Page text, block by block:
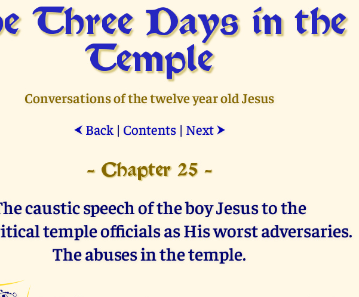
Three Days in the
Temple
Conversations of the twelve year old Jesus
⮜ Back| Contents| Next ⮞
- Chapter 25 -
caustic speech of the boy Jesus to the
temple officials as His worst adversaries.
The abuses in the temple.